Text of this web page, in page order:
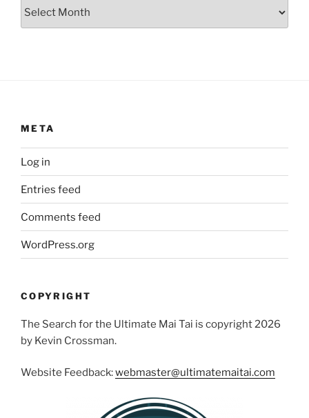
Archives
META
Log in
Entries feed
Comments feed
WordPress.org
COPYRIGHT
The Search for the Ultimate Mai Tai is copyright 2026
by Kevin Crossman.
Website Feedback:webmaster@ultimatemaitai.com